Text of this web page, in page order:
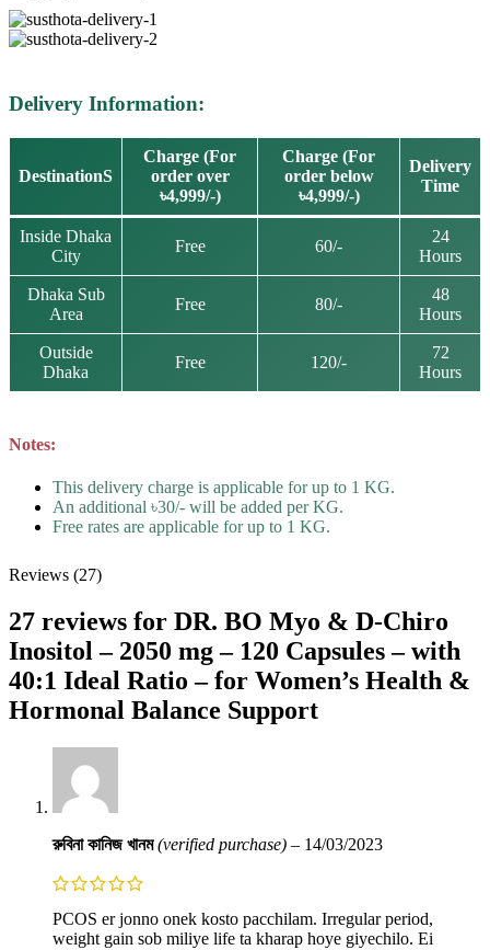
Delivery Information:
DestinationS
Charge (For
order over
৳4,999/-)
Charge (For
order below
৳4,999/-)
Delivery
Time
Inside Dhaka
City
Free 60/-
24
Hours
Dhaka Sub
Area
Free 80/-
48
Hours
Outside
Dhaka
Free 120/-
72
Hours
Notes:
This delivery charge is applicable for up to 1 KG.
An additional ৳30/- will be added per KG.
Free rates are applicable for up to 1 KG.
Reviews (27)
27 reviews for DR. BO Myo & D-Chiro
Inositol – 2050 mg – 120 Capsules – with
40:1 Ideal Ratio – for Women’s Health &
Hormonal Balance Support
রুবিনা কানিজ খানম(verified purchase) – 14/03/2023
PCOS er jonno onek kosto pacchilam. Irregular period,
weight gain sob miliye life ta kharap hoye giyechilo. Ei